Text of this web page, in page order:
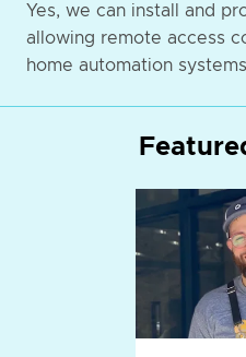
Yes, we can install and
allowing remote access
home automation